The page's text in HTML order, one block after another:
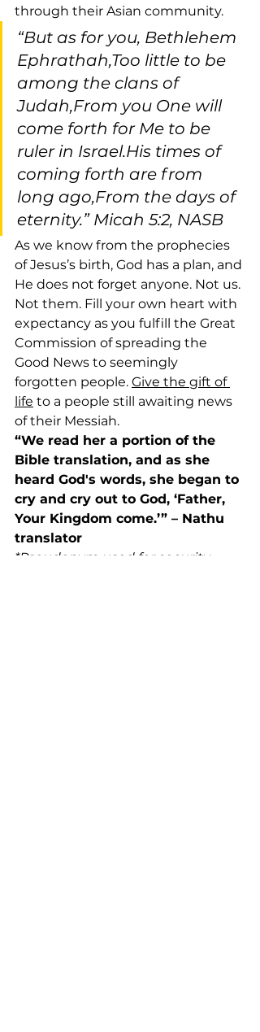
through their Asian community.
“But as for you, Bethlehem
Ephrathah,Too little to be
among the clans of
Judah,From you One will
come forth for Me to be
ruler in Israel.His times of
coming forth are from
long ago,From the days of
eternity.” Micah 5:2, NASB
As we know from the prophecies
of Jesus’s birth, God has a plan, and
He does not forget anyone. Not us.
Not them. Fill your own heart with
expectancy as you fulfill the Great
Commission of spreading the
Good News to seemingly
forgotten people. Give the gift of
life to a people still awaiting news
of their Messiah.
“We read her a portion of the
Bible translation, and as she
heard God's words, she began to
cry and cry out to God, ‘Father,
Your Kingdom come.’” – Nathu
translator
*Pseudonym used for security